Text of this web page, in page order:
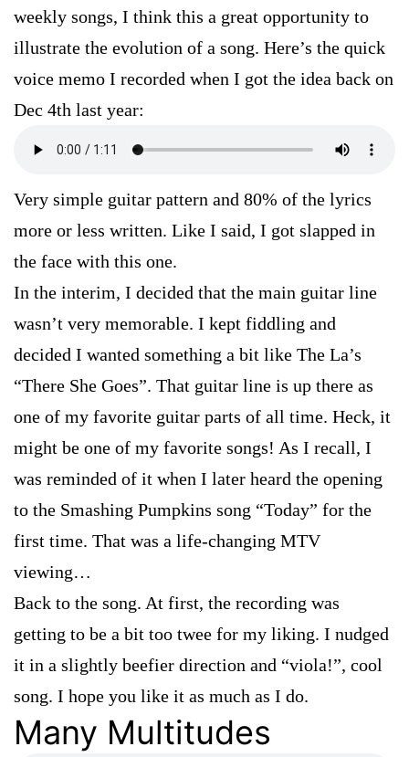
weekly songs, I think this a great opportunity to
illustrate the evolution of a song. Here’s the quick
voice memo I recorded when I got the idea back on
Dec 4th last year:
Very simple guitar pattern and 80% of the lyrics
more or less written. Like I said, I got slapped in
the face with this one.
In the interim, I decided that the main guitar line
wasn’t very memorable. I kept fiddling and
decided I wanted something a bit like The La’s
“There She Goes”. That guitar line is up there as
one of my favorite guitar parts of all time. Heck, it
might be one of my favorite songs! As I recall, I
was reminded of it when I later heard the opening
to the Smashing Pumpkins song “Today” for the
first time. That was a life-changing MTV
viewing…
Back to the song. At first, the recording was
getting to be a bit too twee for my liking. I nudged
it in a slightly beefier direction and “viola!”, cool
song. I hope you like it as much as I do.
Many Multitudes